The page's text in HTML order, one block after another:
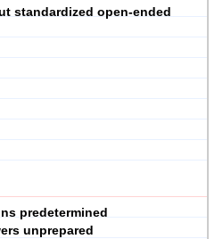
standardized open-ended
predetermined
unprepared